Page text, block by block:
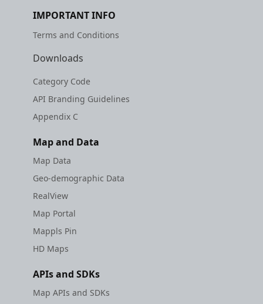
IMPORTANT INFO
Terms and Conditions
Downloads
Category Code
API Branding Guidelines
Appendix C
Map and Data
Map Data
Geo-demographic Data
RealView
Map Portal
Mappls Pin
HD Maps
APIs and SDKs
Map APIs and SDKs